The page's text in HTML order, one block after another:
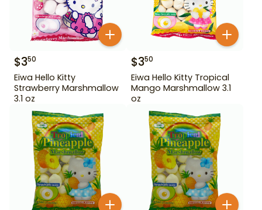
$350
Eiwa Hello Kitty
Strawberry Marshmallow
3.1 oz
$350
Eiwa Hello Kitty Tropical
Mango Marshmallow 3.1
oz